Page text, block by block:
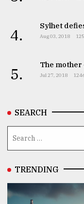
4. Sylhet
Aug 03, 2018
5. The mother
Jul 27, 2018
SEARCH
TRENDING